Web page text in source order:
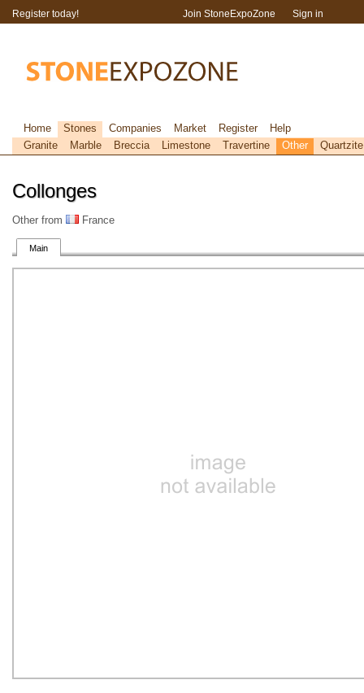
Collonges
Other from France
Main
Register today! Join StoneExpoZone Sign in
Home Stones Companies Market Register
Help
Granite
Marble Breccia Limestone Travertine Other Quartzite